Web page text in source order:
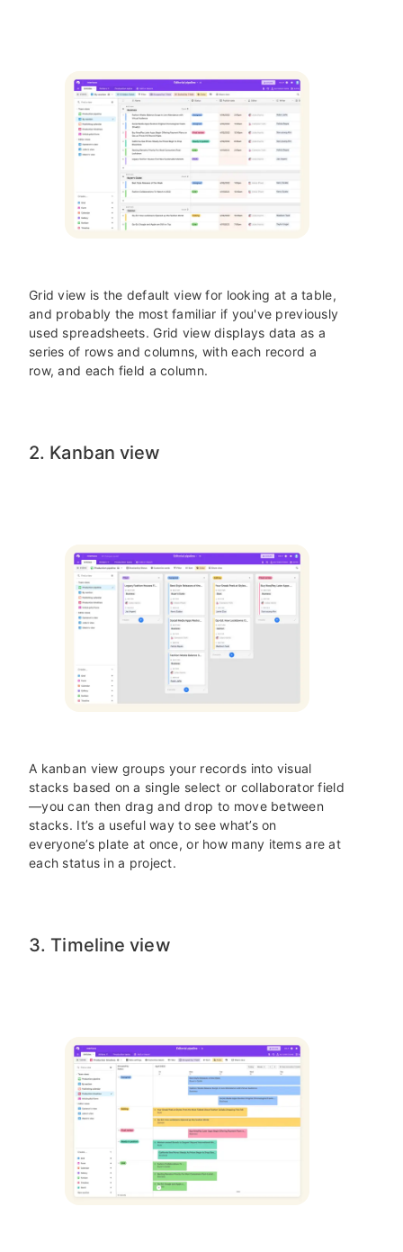
Grid view is the default view for looking at a table,
and probably the most familiar if you've previously
used spreadsheets. Grid view displays data as a
series of rows and columns, with each record a
row, and each field a column.
2. Kanban view
A kanban view groups your records into visual
stacks based on a single select or collaborator field
—you can then drag and drop to move between
stacks. It’s a useful way to see what’s on
everyone’s plate at once, or how many items are at
each status in a project.
3. Timeline view